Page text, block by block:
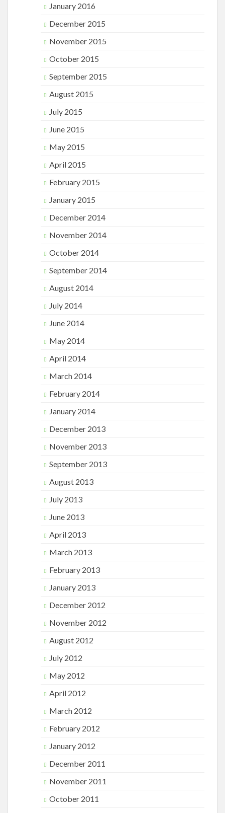
January 2016
December 2015
November 2015
October 2015
September 2015
August 2015
July 2015
June 2015
May 2015
April 2015
February 2015
January 2015
December 2014
November 2014
October 2014
September 2014
August 2014
July 2014
June 2014
May 2014
April 2014
March 2014
February 2014
January 2014
December 2013
November 2013
September 2013
August 2013
July 2013
June 2013
April 2013
March 2013
February 2013
January 2013
December 2012
November 2012
August 2012
July 2012
May 2012
April 2012
March 2012
February 2012
January 2012
December 2011
November 2011
October 2011